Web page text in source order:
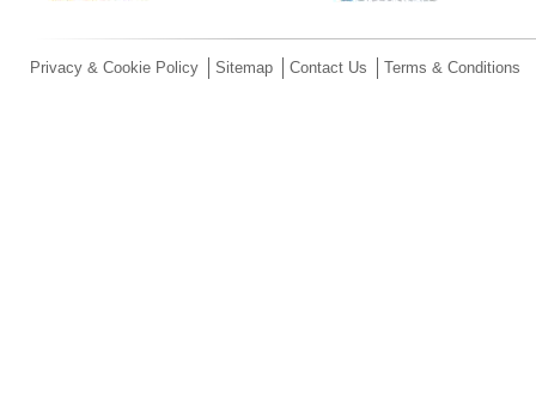
Privacy & Cookie Policy Sitemap Contact Us Terms & Conditions